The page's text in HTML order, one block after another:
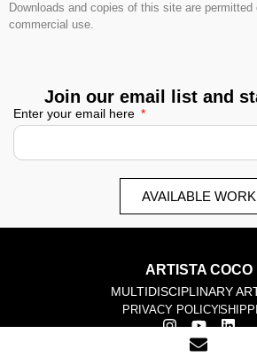
Downloads and copies of this site are
commercial use.
Join our email list and
Enter your email here
AVAILABLE WORK
ARTISTA COCO
MULTIDISCIPLINARY
PRIVACY POLICY
© 2025 corinna-rosa. All rights